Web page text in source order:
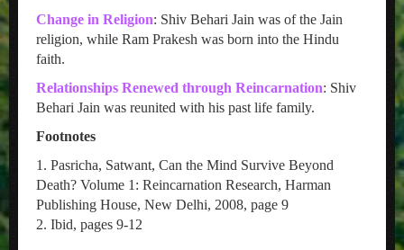
Change in Religion: Shiv Behari Jain was of the Jain
religion, while Ram Prakesh was born into the Hindu
faith.
Relationships Renewed through Reincarnation: Shiv
Behari Jain was reunited with his past life family.
Footnotes
1. Pasricha, Satwant, Can the Mind Survive Beyond
Death? Volume 1: Reincarnation Research, Harman
Publishing House, New Delhi, 2008, page 9
2. Ibid, pages 9-12